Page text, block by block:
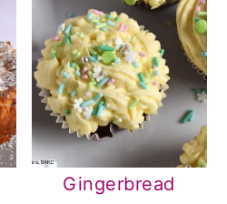
Gingerbread